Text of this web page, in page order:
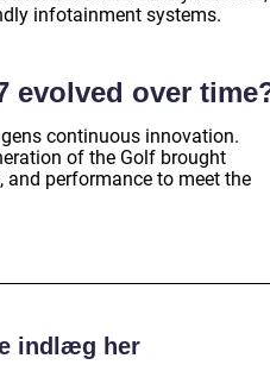
infotainment systems.
evolved over
continuous innovation.
of the Golf brought
and performance to meet the
indlæg her